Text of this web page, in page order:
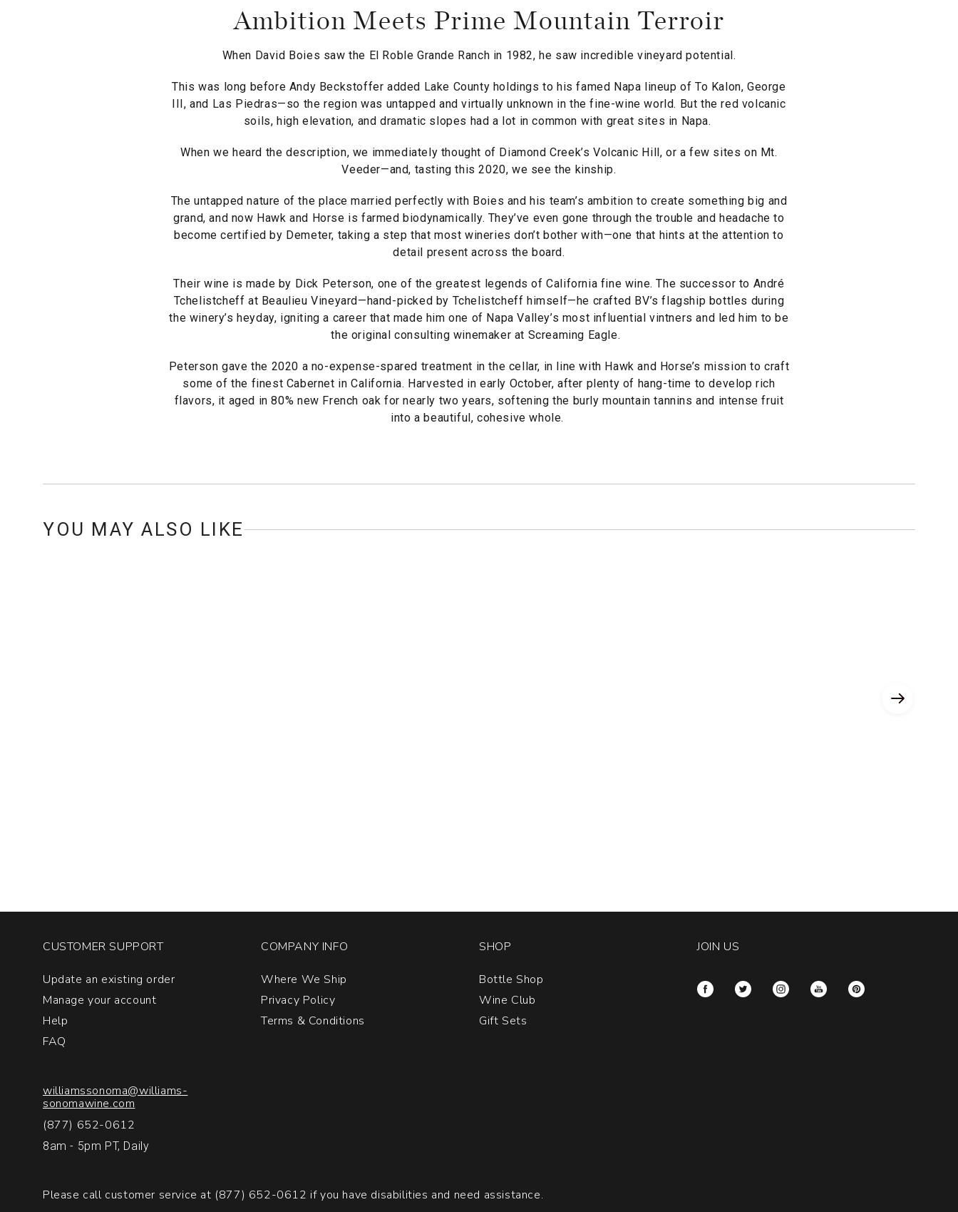
Ambition Meets Prime Mountain Terroir
When David Boies saw the El Roble Grande Ranch in 1982, he saw incredible vineyard potential.
This was long before Andy Beckstoffer added Lake County holdings to his famed Napa lineup of To Kalon, George
III, and Las Piedras—so the region was untapped and virtually unknown in the fine-wine world. But the red volcanic
soils, high elevation, and dramatic slopes had a lot in common with great sites in Napa.
When we heard the description, we immediately thought of Diamond Creek’s Volcanic Hill, or a few sites on Mt.
Veeder—and, tasting this 2020, we see the kinship.
The untapped nature of the place married perfectly with Boies and his team’s ambition to create something big and
grand, and now Hawk and Horse is farmed biodynamically. They’ve even gone through the trouble and headache to
become certified by Demeter, taking a step that most wineries don’t bother with—one that hints at the attention to
detail present across the board.
Their wine is made by Dick Peterson, one of the greatest legends of California fine wine. The successor to André
Tchelistcheff at Beaulieu Vineyard—hand-picked by Tchelistcheff himself—he crafted BV’s flagship bottles during
the winery’s heyday, igniting a career that made him one of Napa Valley’s most influential vintners and led him to be
the original consulting winemaker at Screaming Eagle.
Peterson gave the 2020 a no-expense-spared treatment in the cellar, in line with Hawk and Horse’s mission to craft
some of the finest Cabernet in California. Harvested in early October, after plenty of hang-time to develop rich
flavors, it aged in 80% new French oak for nearly two years, softening the burly mountain tannins and intense fruit
into a beautiful, cohesive whole.
YOU MAY ALSO LIKE
CUSTOMER SUPPORT
Update an existing order
Manage your account
Help
FAQ
williamssonoma@williams-
sonomawine.com
(877) 652-0612
8am - 5pm PT, Daily
COMPANY INFO
Where We Ship
Privacy Policy
Terms & Conditions
SHOP
Bottle Shop
Wine Club
Gift Sets
JOIN US
Please call customer service at (877) 652-0612 if you have disabilities and need assistance.